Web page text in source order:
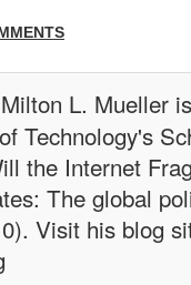
L. Mueller
Technology's
the Internet
The global
Visit his blog